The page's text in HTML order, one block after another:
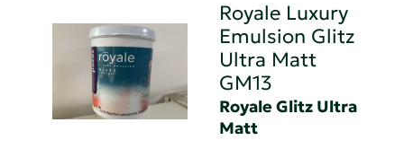
Royale Luxury
Emulsion Glitz
Ultra Matt
GM13
Royale Glitz Ultra
Matt